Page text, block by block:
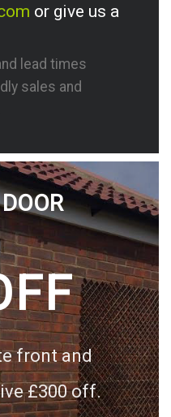
or give us a
lead times
sales and
front and
£300 off.